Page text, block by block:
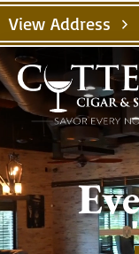
View Address chevron_right